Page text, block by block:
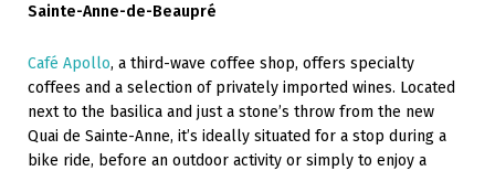
Sainte-Anne-de-Beaupré
Café Apollo, a third-wave coffee shop, offers specialty
coffees and a selection of privately imported wines. Located
next to the basilica and just a stone’s throw from the new
Quai de Sainte-Anne, it’s ideally situated for a stop during a
bike ride, before an outdoor activity or simply to enjoy a